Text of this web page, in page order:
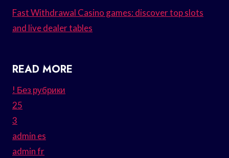
Fast Withdrawal Casino games: discover top slots
and live dealer tables
READ MORE
! Без рубрики
25
3
admin es
admin fr